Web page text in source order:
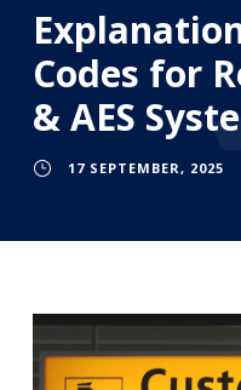
Codes for
& AES
17 SEPTEMBER, 2025